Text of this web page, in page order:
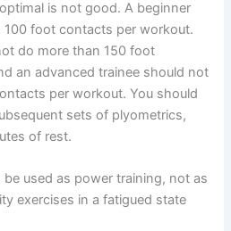
is not good. A beginner
foot contacts per workout.
do more than 150 foot
an advanced trainee should not
per workout. You should
sets of plyometrics,
of rest.
used as power training, not as
exercises in a fatigued state